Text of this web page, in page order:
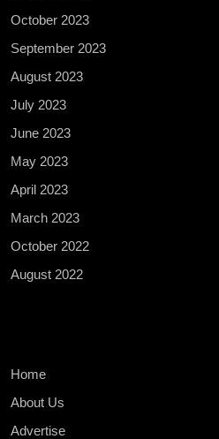
October 2023
September 2023
August 2023
July 2023
June 2023
May 2023
April 2023
March 2023
October 2022
August 2022
Home
About Us
Advertise